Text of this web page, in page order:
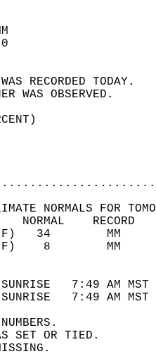
SKY
WEATHER
NORMALS FOR
7:49 AM
7:49 AM
SET OR TIED.